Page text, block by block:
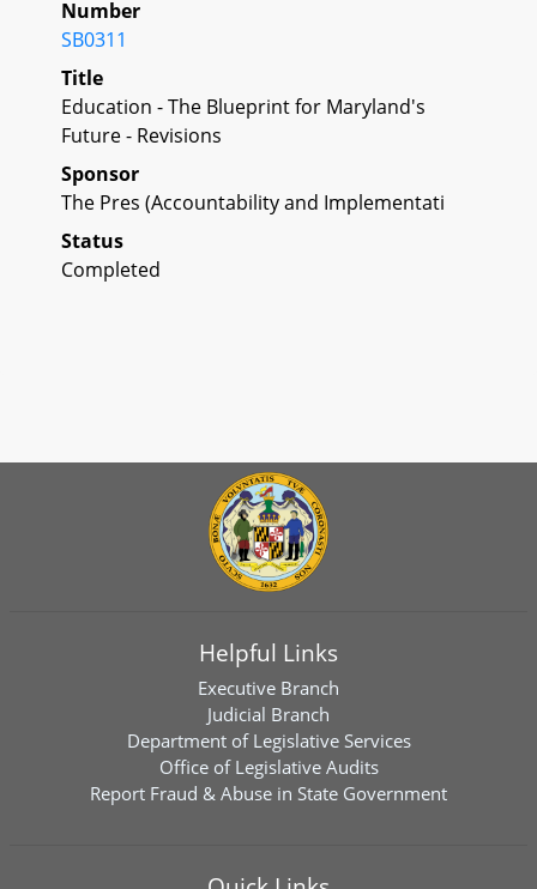
Number
SB0311
Title
Education - The Blueprint for Maryland's
Future - Revisions
Sponsor
The Pres (Accountability and Implementati
Status
Completed
Helpful Links
Executive Branch
Judicial Branch
Department of Legislative Services
Office of Legislative Audits
Report Fraud & Abuse in State Government